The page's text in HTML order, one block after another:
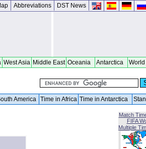
Abbreviations DST News
West Asia Middle East Oceania Antarctica
America Time in Africa Time in Antarctica
Match
FIFA
Multiple